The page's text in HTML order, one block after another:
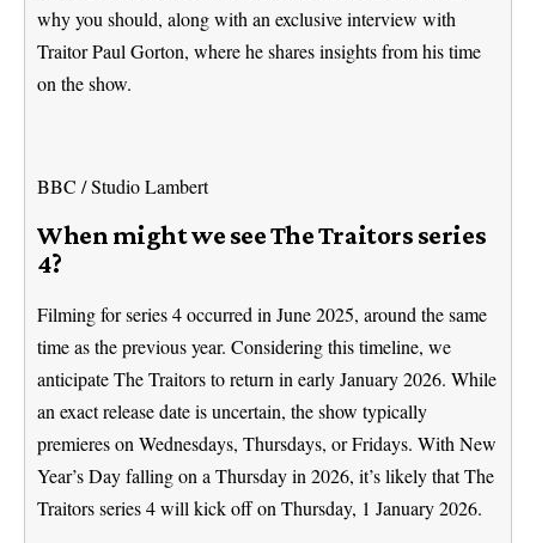
why you should, along with an exclusive interview with
Traitor Paul Gorton, where he shares insights from his time
on the show.
BBC / Studio Lambert
When might we see The Traitors series
4?
Filming for series 4 occurred in June 2025, around the same
time as the previous year. Considering this timeline, we
anticipate The Traitors to return in early January 2026. While
an exact release date is uncertain, the show typically
premieres on Wednesdays, Thursdays, or Fridays. With New
Year’s Day falling on a Thursday in 2026, it’s likely that The
Traitors series 4 will kick off on Thursday, 1 January 2026.